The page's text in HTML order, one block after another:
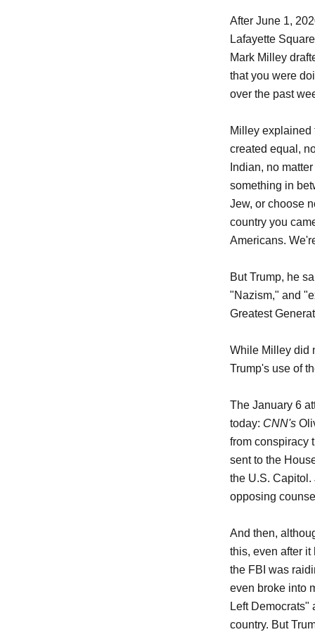
After June 1,
Lafayette
Mark Milley
that you were
over the past
Milley explained
created equal,
Indian, no
something in
Jew, or choose
country you
Americans.
But Trump, he
"Nazism," and
Greatest
While Milley did
Trump's use of
The January 6
today: CNN's
from conspiracy
sent to the
the U.S.
opposing
And then,
this, even after
the FBI was
even broke into
Left Democrats"
country. But